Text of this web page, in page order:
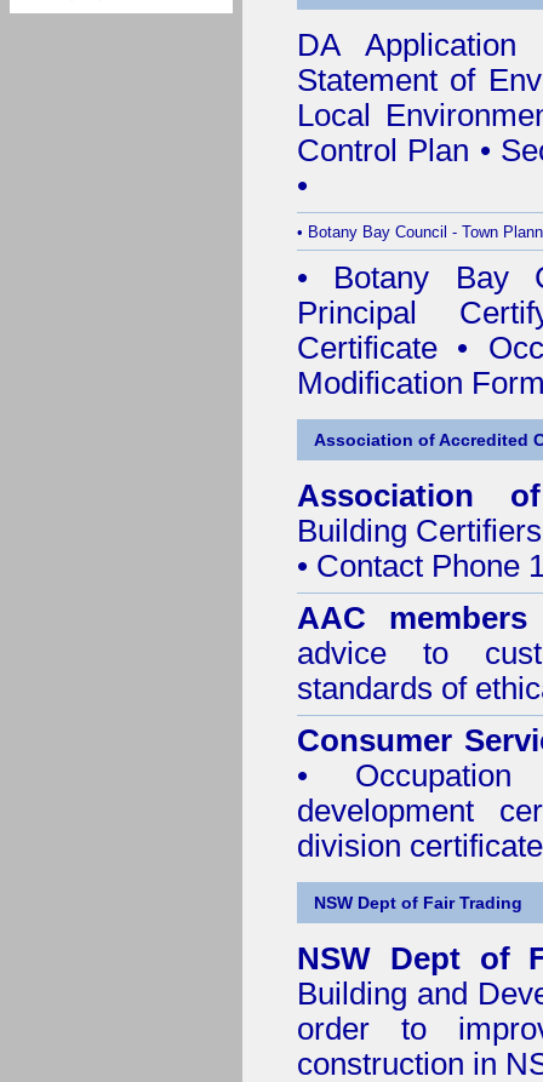
DA Application
Statement of
Local
Control Plan •
•
• Botany Bay Council - Town
• Botany Bay
Principal
Certificate •
Modification
Association of Accredited
Association
Building
• Contact Phone
AAC members
advice to
standards of
Consumer
• Occupation
development
division
NSW Dept of Fair Trading
NSW Dept of
Building and
order to
construction in